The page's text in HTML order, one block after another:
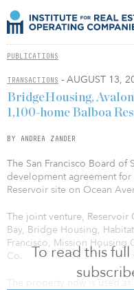
PUBLICATIONS
TRANSACTIONS - AUGUST 13,
To read this
BridgeHousing,
1,100-home Balboa
BY ANDREA ZANDER
The San Francisco Board of
development agreement
Reservoir site on Ocean
The joint venture, Reservoir
Bay, Bridge Housing,
Francisco, Mission
Co.
The property now is used